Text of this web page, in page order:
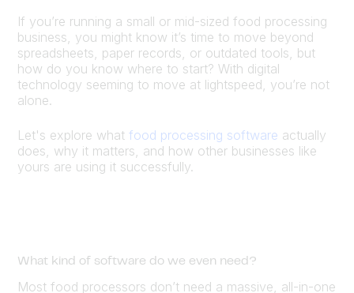
If you’re running a small or mid-sized food processing
business, you might know it’s time to move beyond
spreadsheets, paper records, or outdated tools, but
how do you know where to start? With digital
technology seeming to move at lightspeed, you’re not
alone.
Let's explore what food processing software actually
does, why it matters, and how other businesses like
yours are using it successfully.
What kind of software do we even need?
Most food processors don’t need a massive, all-in-one